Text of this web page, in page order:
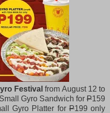
Festival from August 12 to
Gyro Sandwich for P159
Gyro Platter forP199 only